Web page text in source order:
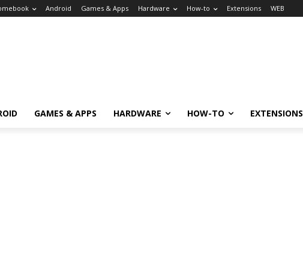
Android Games & Apps Hardware How-to Extensions WEB
GAMES & APPS HARDWARE HOW-TO EXTENSIONS